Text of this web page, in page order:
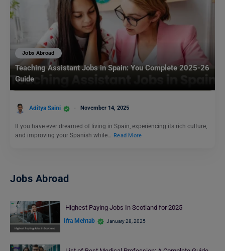
Jobs Abroad
Teaching Assistant Jobs in Spain: You Complete 2025-26
Guide
Aditya Saini November 14, 2025
If you have ever dreamed of living in Spain, experiencing its rich culture,
and improving your Spanish while… Read More
Jobs Abroad
Highest Paying Jobs In Scotland for 2025
Ifra Mehtab January 28, 2025